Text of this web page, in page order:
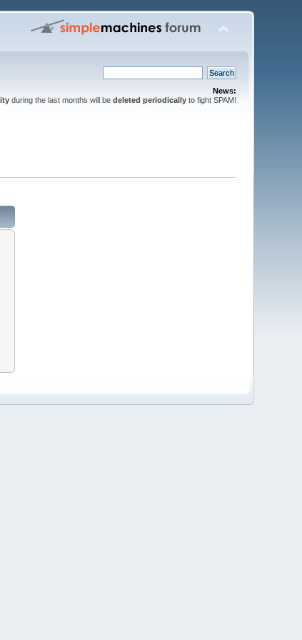
News:
during the last months will be deleted periodicallyto fight SPAM!